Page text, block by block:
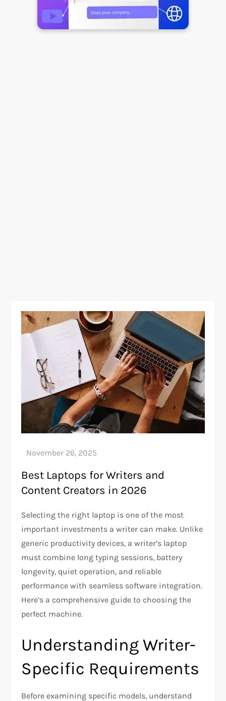
Best Laptops for Writers and
Content Creators in 2026
Selecting the right laptop is one of the most
important investments a writer can make. Unlike
generic productivity devices, a writer’s laptop
must combine long typing sessions, battery
longevity, quiet operation, and reliable
performance with seamless software integration.
Here’s a comprehensive guide to choosing the
perfect machine.
Understanding Writer-
Specific Requirements
Before examining specific models, understand